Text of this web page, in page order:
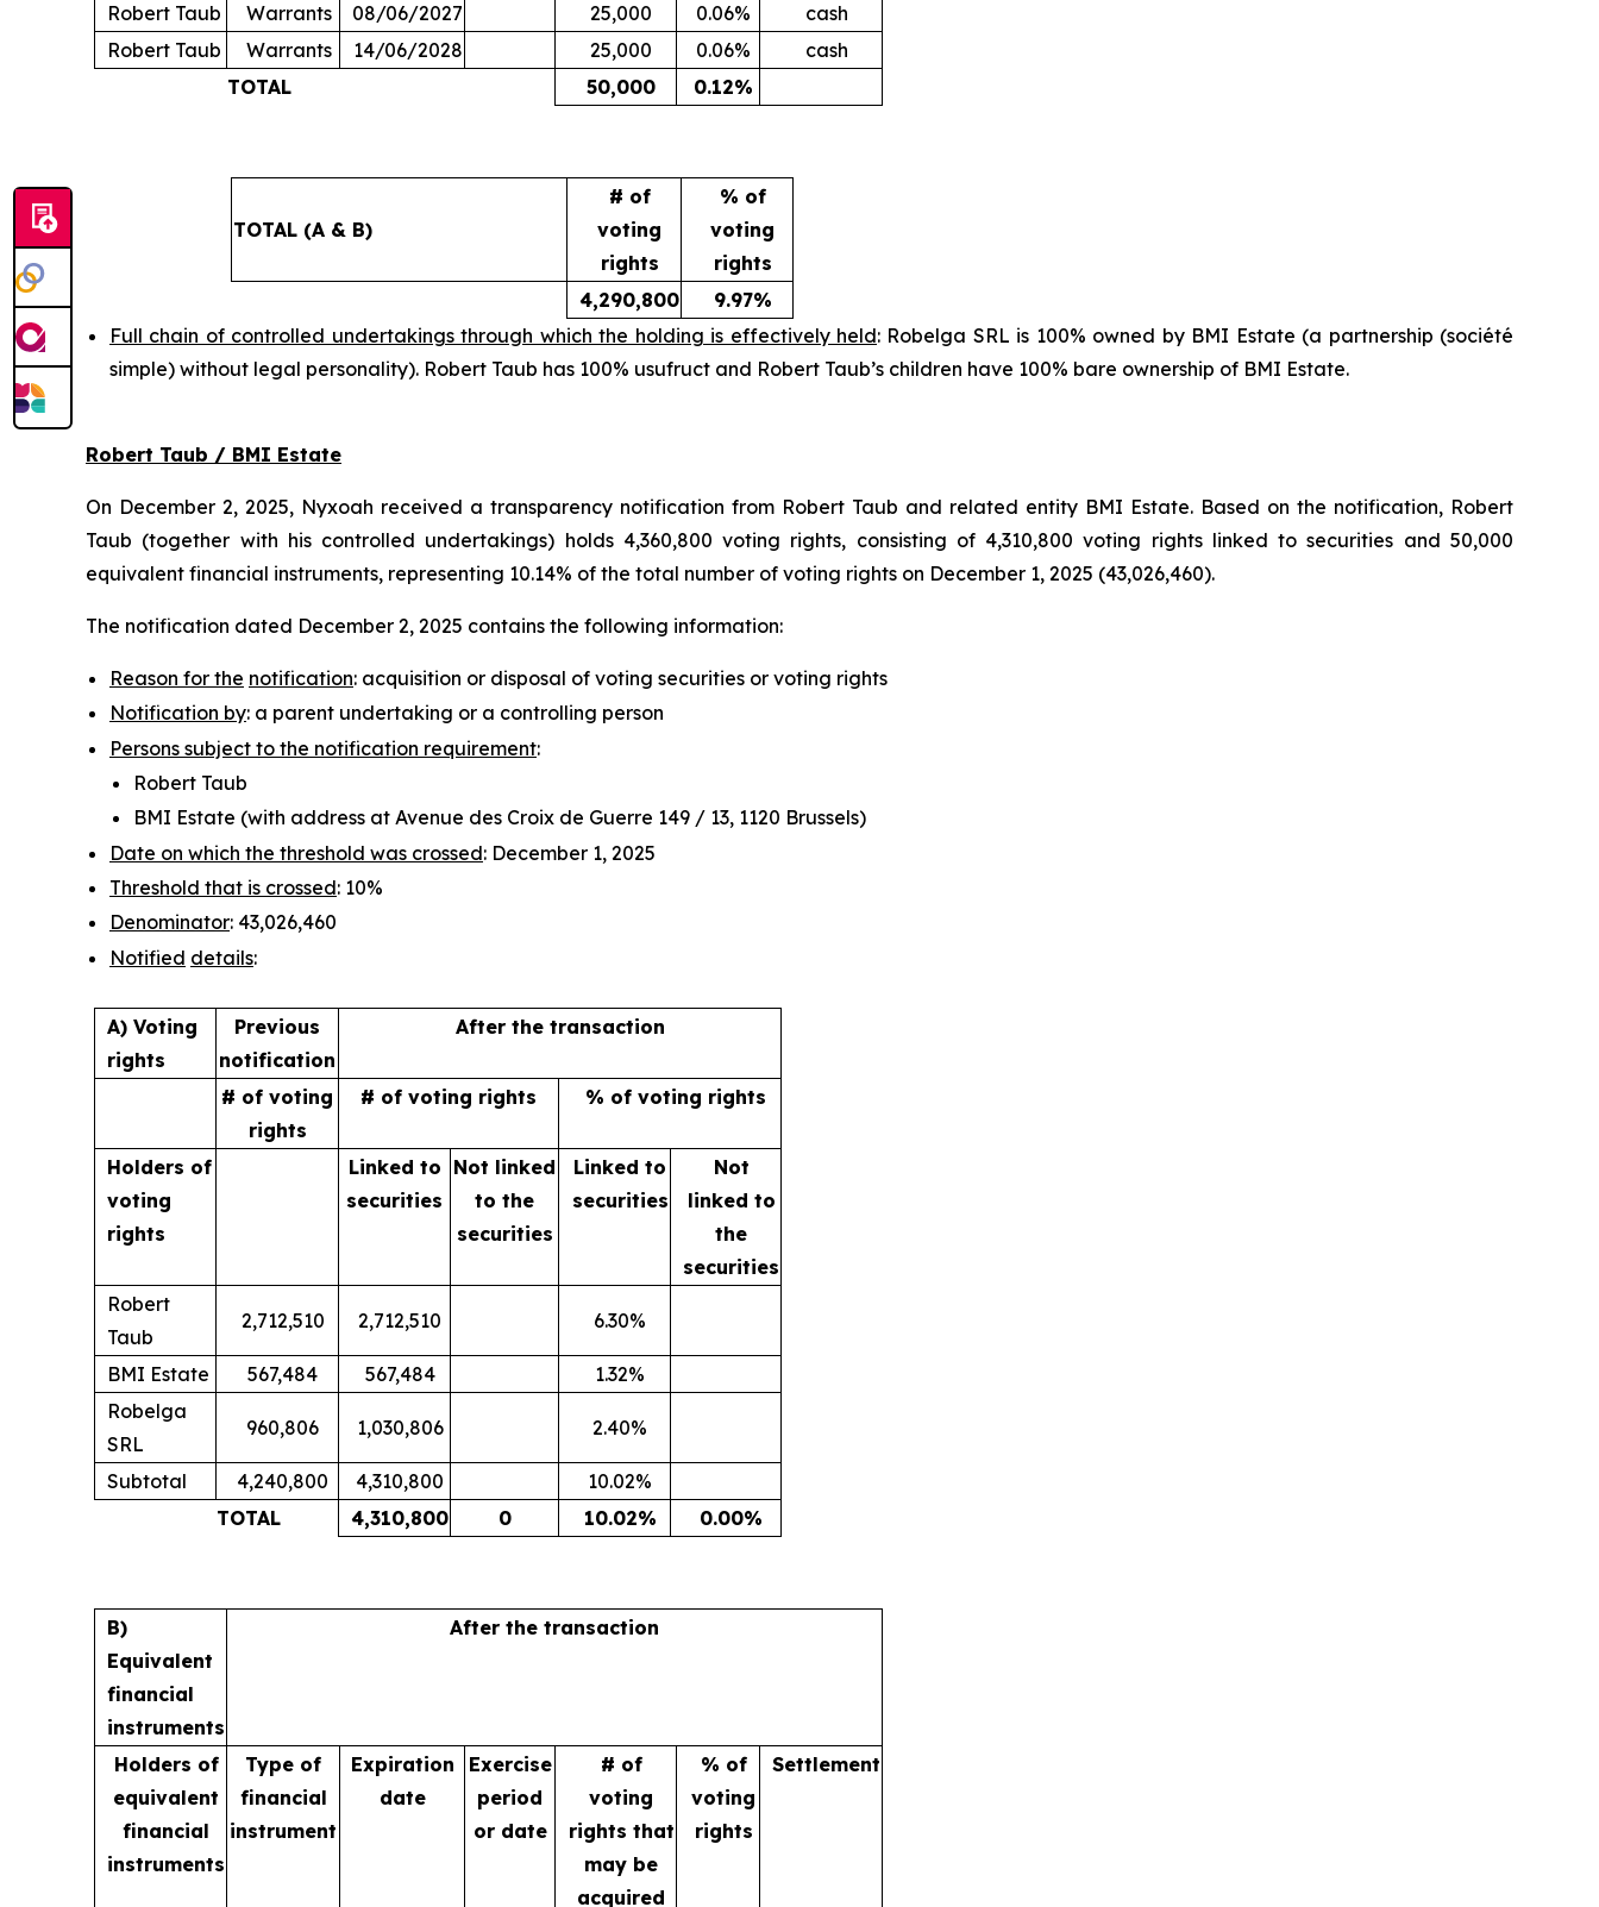
Robert Taub Warrants 08/06/2027 25,000 0.06%
cash
Robert Taub
Warrants 14/06/2028 25,000 0.06%
cash
TOTAL
50,000 0.12%
TOTAL (A & B)
# of
voting
rights
% of
voting
rights
4,290,800
9.97%
Full chain of controlled undertakings through which the holding is effectively held: Robelga SRL is 100% owned by BMI Estate (a partnership (société
simple) without legal personality). Robert Taub has 100% usufruct and Robert Taub’s children have 100% bare ownership of BMI Estate.
Robert Taub / BMI Estate
On December 2, 2025, Nyxoah received a transparency notification from Robert Taub and related entity BMI Estate. Based on the notification, Robert
Taub (together with his controlled undertakings) holds 4,360,800 voting rights, consisting of 4,310,800 voting rights linked to securities and 50,000
equivalent financial instruments, representing 10.14% of the total number of voting rights on December 1, 2025 (43,026,460).
The notification dated December 2, 2025 contains the following information:
Reason for the notification: acquisition or disposal of voting securities or voting rights
Notification by: a parent undertaking or a controlling person
Persons subject to the notification requirement:
Robert Taub
BMI Estate (with address at Avenue des Croix de Guerre 149 / 13, 1120 Brussels)
Date on which the threshold was crossed: December 1, 2025
Threshold that is crossed: 10%
Denominator: 43,026,460
Notified details:
A) Voting
rights
Previous
notification
After the transaction
# of voting
rights
# of voting rights % of voting rights
Holders of
voting
rights
Linked to
securities
Not linked
tothe
securities
Linked to
securities
Not
linked to
the
securities
Robert
Taub
2,712,510 2,712,510 6.30%
BMI Estate 567,484 567,484
1.32%
Robelga
SRL
960,806 1,030,806 2.40%
Subtotal 4,240,800 4,310,800
10.02%
TOTAL
4,310,800 0 10.02% 0.00%
B)
Equivalent
financial
instruments
After the transaction
Holders of
equivalent
financial
instruments
Type of
financial
instrument
Expiration
date
Exercise
period
or date
# of
voting
rights that
may be
acquired
% of
voting
rights
Settlement